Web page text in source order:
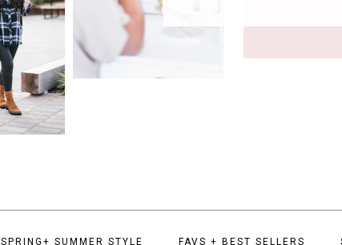
SPRING+ SUMMER STYLE FAVS + BEST SELLERS